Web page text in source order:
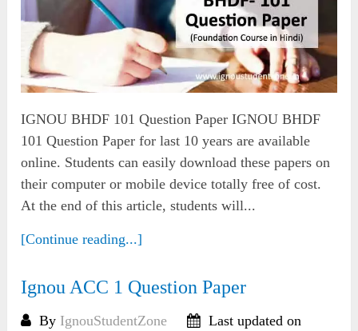
IGNOU BHDF 101 Question Paper IGNOU BHDF
101 Question Paper for last 10 years are available
online. Students can easily download these papers on
their computer or mobile device totally free of cost.
At the end of this article, students will...
[Continue reading...]
Ignou ACC 1 Question Paper
By IgnouStudentZone
Last updated on